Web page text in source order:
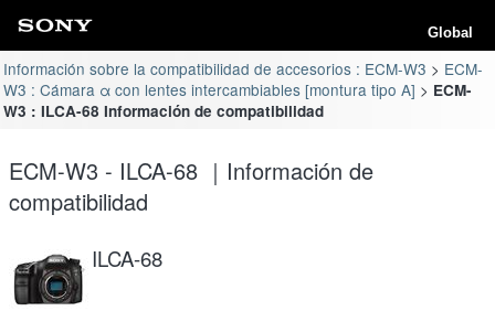
Global
Información sobre la compatibilidad de accesorios : ECM-W3
ECM-
W3 : Cámara α con lentes intercambiables [montura tipo A]
ECM-
W3 : ILCA-68 Información de compatibilidad
ECM-W3 - ILCA-68 ｜Información de
compatibilidad
ILCA-68